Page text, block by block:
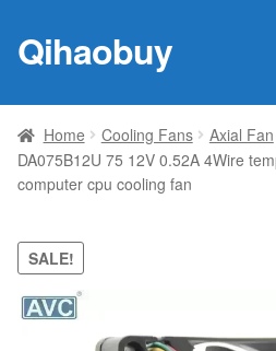
Skip
to
Skip
to
Qihaobuy
Products
Brand
My account
Contact Us
Home Cooling Fans Axial Fan
DA075B12U 75 12V 0.52A 4Wire
computer cpu cooling fan
SALE!